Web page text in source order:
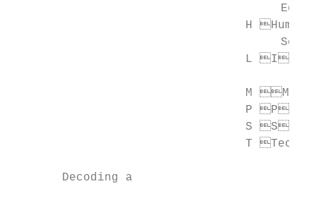
H
L
M
P P
S S
T
       Decoding a